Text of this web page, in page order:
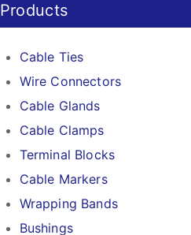
Products
Cable Ties
Wire Connectors
Cable Glands
Cable Clamps
Terminal Blocks
Cable Markers
Wrapping Bands
Bushings